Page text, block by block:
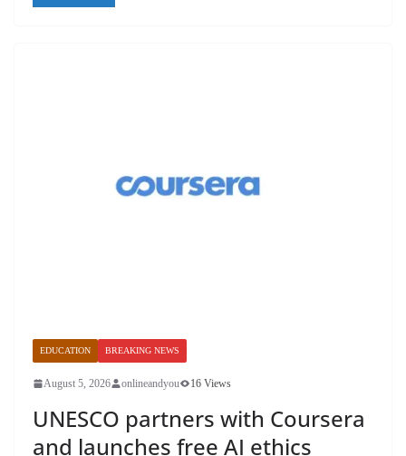
EDUCATION BREAKING NEWS
August 5, 2026 onlineandyou 16 Views
UNESCO partners with Coursera
and launches free AI ethics